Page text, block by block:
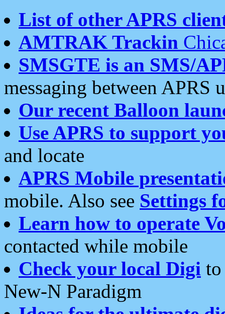
List of other APRS
AMTRAK Trackin
SMSGTE is an SMS/
messaging between APRS
Our recent Balloon
Use APRS to support
and locate
APRS Mobile
mobile. Also see Settings
Learn how to operate
contacted while mobile
Check your local Digi
New-N Paradigm